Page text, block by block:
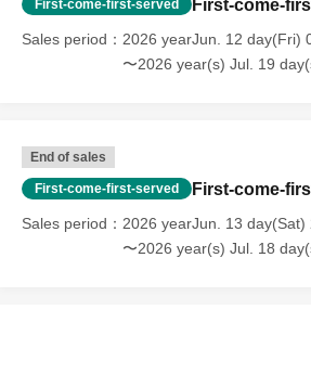
First-come-first-served First-come-
Sales period
2026 yearJun. 12 day(Fri)
〜2026 year(s) Jul. 19
End of sales
First-come-first-served First-come-
Sales period
2026 yearJun. 13 day(Sat)
〜2026 year(s) Jul. 18